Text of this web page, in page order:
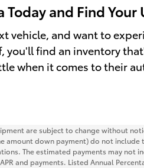
Today and Find Your
vehicle, and want to
find an inventory
when it comes to their
are subject to change without
amount down payment) do not
The estimated payments may
and payments. Listed Annual